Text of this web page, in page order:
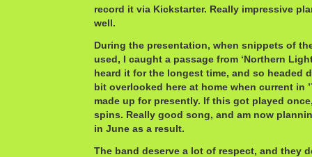
record it via Kickstarter. Really impressive
well.
During the presentation, when snippets of
used, I caught a passage from ‘Northern
heard it for the longest time, and so headed
bit overlooked here at home when current in
made up for presently. If this got played
spins. Really good song, and am now
in June as a result.
The band deserve a lot of respect, and they